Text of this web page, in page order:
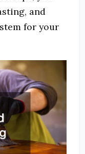
and
for your